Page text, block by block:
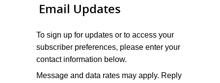
Email Updates
To sign up for updates or to access your
subscriber preferences, please enter your
contact information below.
Message and data rates may apply. Reply